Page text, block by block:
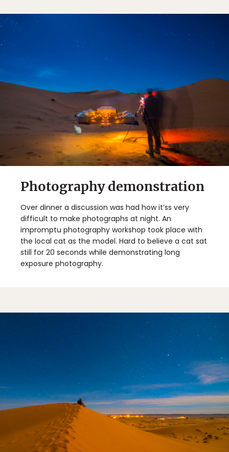
Photography demonstration
Over dinner a discussion was had how it’ss very
difficult to make photographs at night. An
impromptu photography workshop took place with
the local cat as the model. Hard to believe a cat sat
still for 20 seconds while demonstrating long
exposure photography.